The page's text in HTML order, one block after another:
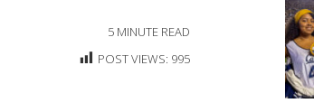
5 MINUTE READ
POST VIEWS: 995